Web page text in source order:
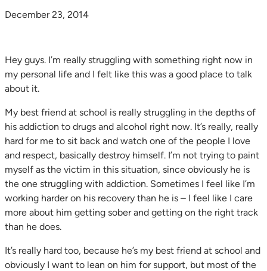
December 23, 2014
Hey guys. I’m really struggling with something right now in
my personal life and I felt like this was a good place to talk
about it.
My best friend at school is really struggling in the depths of
his addiction to drugs and alcohol right now. It’s really, really
hard for me to sit back and watch one of the people I love
and respect, basically destroy himself. I’m not trying to paint
myself as the victim in this situation, since obviously he is
the one struggling with addiction. Sometimes I feel like I’m
working harder on his recovery than he is – I feel like I care
more about him getting sober and getting on the right track
than he does.
It’s really hard too, because he’s my best friend at school and
obviously I want to lean on him for support, but most of the